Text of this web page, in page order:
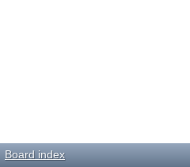
Board index